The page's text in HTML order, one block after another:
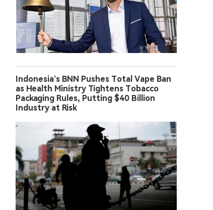
Indonesia’s BNN Pushes Total Vape Ban
as Health Ministry Tightens Tobacco
Packaging Rules, Putting $40 Billion
Industry at Risk